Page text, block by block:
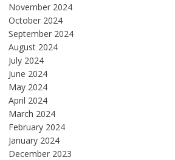
November 2024
October 2024
September 2024
August 2024
July 2024
June 2024
May 2024
April 2024
March 2024
February 2024
January 2024
December 2023